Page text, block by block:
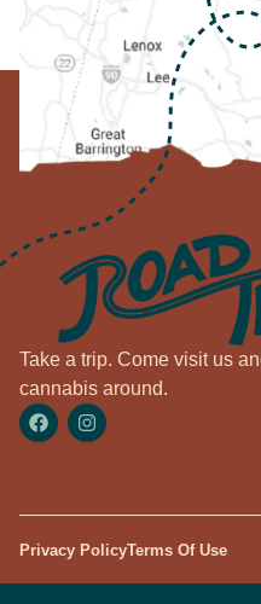
Take a trip. Come visit us
cannabis around.
Privacy PolicyTerms Of Use